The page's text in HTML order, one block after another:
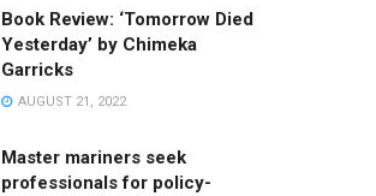
Book Review: ‘Tomorrow Died
Yesterday’ by Chimeka
Garricks
AUGUST 21, 2022
Master mariners seek
professionals for policy-